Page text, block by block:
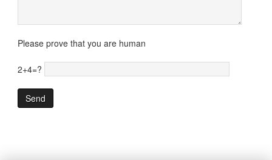
Please prove that you are human
2+4=?